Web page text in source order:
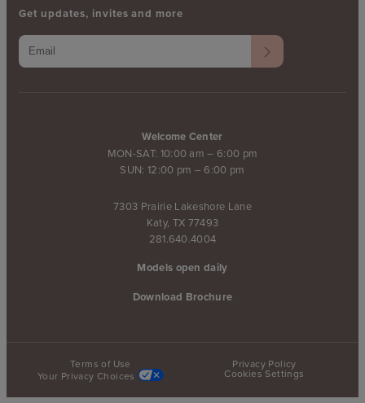
Welcome Center
MON-SAT: 10:00 am – 6:00 pm
SUN: 12:00 pm – 6:00 pm
7303 Prairie Lakeshore Lane
Katy, TX 77493
281.640.4004
Models open daily
Download Brochure
Get updates, invites and more
Terms of Use
Privacy Policy
Your Privacy Choices
Cookies Settings